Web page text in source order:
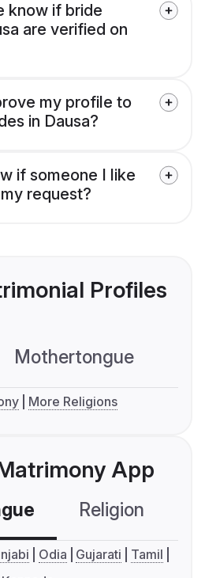
know if bride
are verified on
my profile to
in Dausa?
if someone I like
request?
Profiles
Mothertongue
More Religions
App
Religion
Odia Gujarati
Tamil